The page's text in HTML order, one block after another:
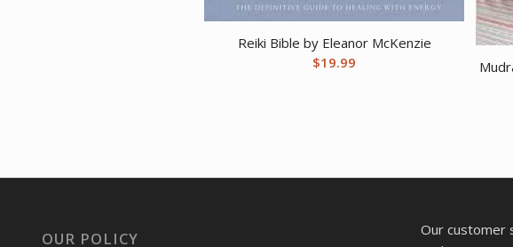
Reiki Bible by Eleanor McKenzie
$19.99
OUR POLICY
Our customer